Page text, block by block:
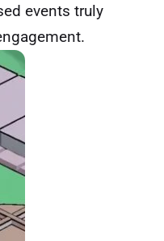
events truly